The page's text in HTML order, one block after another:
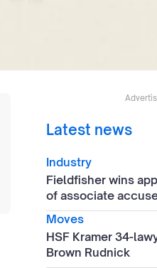
Latest news
Industry
Fieldfisher wins
of associate
Moves
HSF Kramer 34-
Brown Rudnick